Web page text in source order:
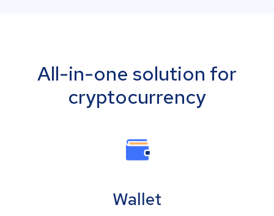
All-in-one solution for
cryptocurrency
Wallet